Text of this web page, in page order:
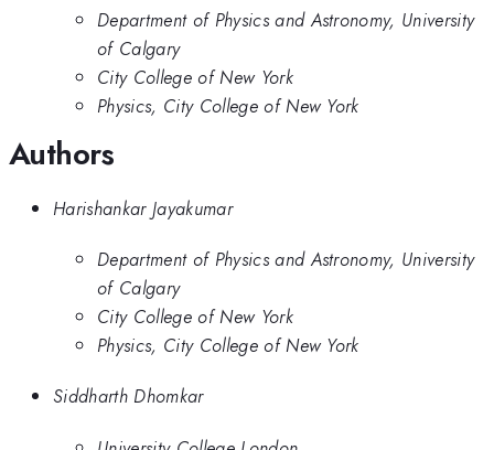
Department of Physics and Astronomy, University
of Calgary
City College of New York
Physics, City College of New York
Authors
Harishankar Jayakumar
Department of Physics and Astronomy, University
of Calgary
City College of New York
Physics, City College of New York
Siddharth Dhomkar